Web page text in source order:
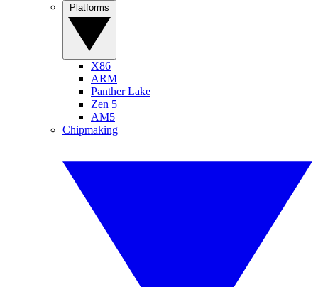
X86
ARM
Panther Lake
Zen 5
AM5
Chipmaking